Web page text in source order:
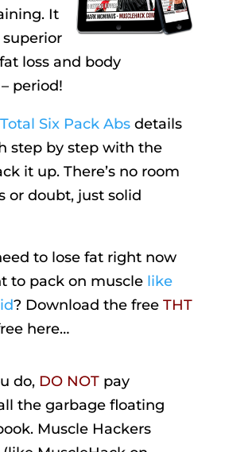
It
loss and body
period!
Total Six Pack Absdetails
step by step with the
it up. There’s no room
or doubt, just solid
to lose fat right now
to pack on muscle like
? Download the free THT
here…
do, DO NOTpay
the garbage floating
Muscle Hackers